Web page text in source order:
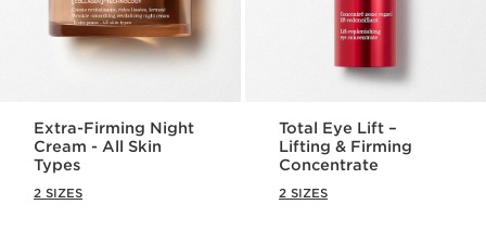
Extra-Firming Night
Cream - All Skin
Types
2 SIZES
Total Eye Lift –
Lifting & Firming
Concentrate
2 SIZES